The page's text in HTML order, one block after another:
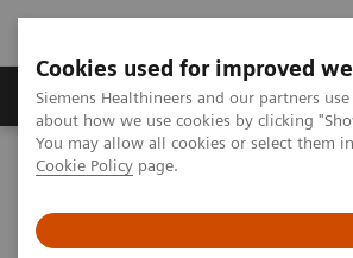
Cookies used for improved
Siemens Healthineers and our partners
about how we use cookies by clicking
You may allow all cookies or select them
Cookie Policy page.
Products & Services
Home Medical Imaging